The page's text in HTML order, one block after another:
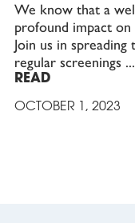
We know that a
profound impact
Join us in
regular screenings
READ
OCTOBER 1, 2023